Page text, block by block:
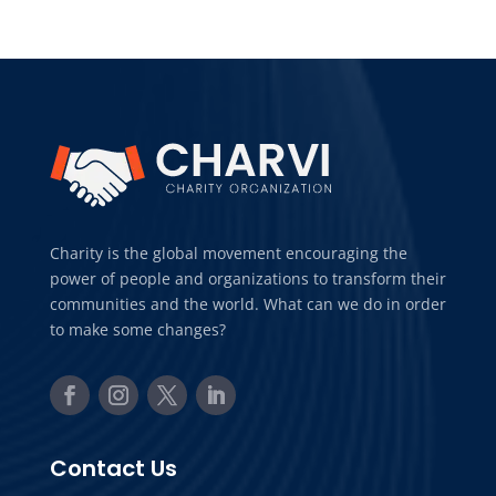
Charity is the global movement encouraging the
power of people and organizations to transform their
communities and the world. What can we do in order
to make some changes?
Contact Us